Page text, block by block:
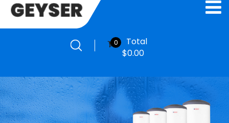
0
Total
$0.00